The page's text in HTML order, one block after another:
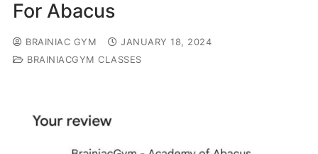
For Abacus
BRAINIAC GYM
JANUARY 18, 2024
BRAINIACGYM CLASSES